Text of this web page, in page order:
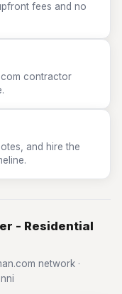
fees and no
contractor
and hire the
- Residential
network ·